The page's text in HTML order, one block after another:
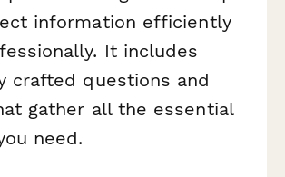
information efficiently
It includes
crafted questions and
gather all the essential
need.